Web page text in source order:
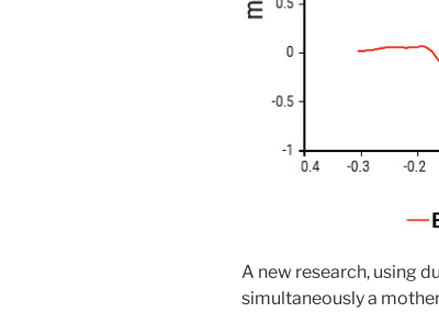
A new research, using
simultaneously a